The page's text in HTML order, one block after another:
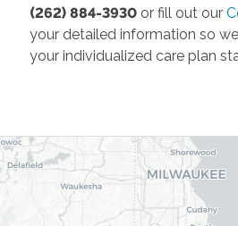
(262) 884-3930or fill out our
your detailed information so
your individualized care plan